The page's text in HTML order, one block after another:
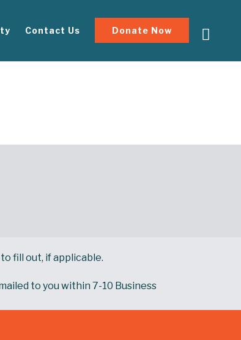
Contact Us Donate Now
fill out, if applicable.
to you within 7-10 Business